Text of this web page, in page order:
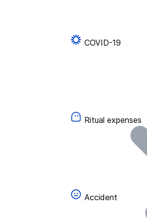
COVID-19
Ritual expenses
Accident